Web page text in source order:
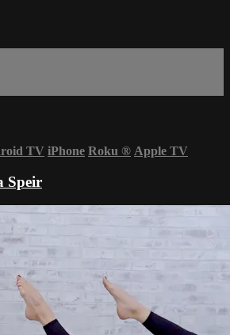
TV iPhone Roku ® Apple TV
Speir